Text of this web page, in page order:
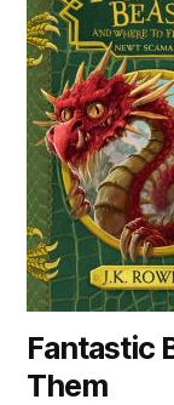
Fantastic
Them